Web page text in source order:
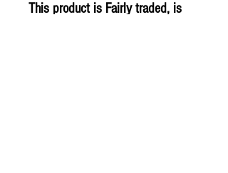
This product is Fairly traded, is